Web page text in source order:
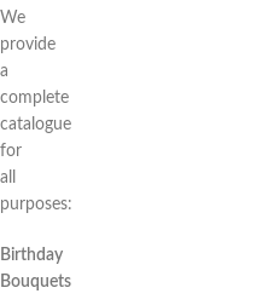
We
provide
a
complete
catalogue
for
all
purposes:
Birthday
Bouquets